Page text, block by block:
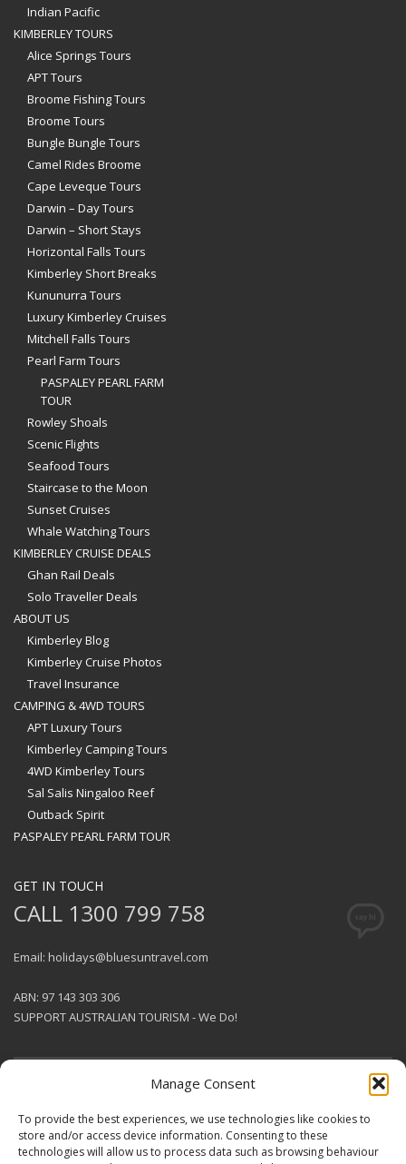
Manage Consent
To provide the best experiences, we use technologies like cookies to
store and/or access device information. Consenting to these
technologies will allow us to process data such as browsing behaviour
Indian Pacific
KIMBERLEY TOURS
Alice Springs Tours
APT Tours
Broome Fishing Tours
Broome Tours
Bungle Bungle Tours
Camel Rides Broome
Cape Leveque Tours
Darwin – Day Tours
Darwin – Short Stays
Horizontal Falls Tours
Kimberley Short Breaks
Kununurra Tours
Luxury Kimberley Cruises
Mitchell Falls Tours
Pearl Farm Tours
PASPALEY PEARL FARM
TOUR
Rowley Shoals
Scenic Flights
Seafood Tours
Staircase to the Moon
Sunset Cruises
Whale Watching Tours
KIMBERLEY CRUISE DEALS
Ghan Rail Deals
Solo Traveller Deals
ABOUT US
Kimberley Blog
Kimberley Cruise Photos
Travel Insurance
CAMPING & 4WD TOURS
APT Luxury Tours
Kimberley Camping Tours
4WD Kimberley Tours
Sal Salis Ningaloo Reef
Outback Spirit
PASPALEY PEARL FARM TOUR
GET IN TOUCH
CALL 1300 799 758
Email: holidays@bluesuntravel.com
ABN: 97 143 303 306
SUPPORT AUSTRALIAN TOURISM - We Do!
© 2026 BlueSun Travel Pty Ltd .